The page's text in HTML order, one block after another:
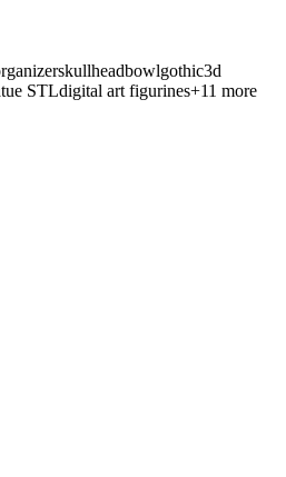
skullheadbowlgothic3d
STLdigital art figurines+11 more